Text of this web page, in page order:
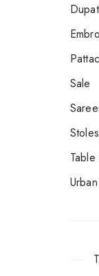
Sale
Stoles